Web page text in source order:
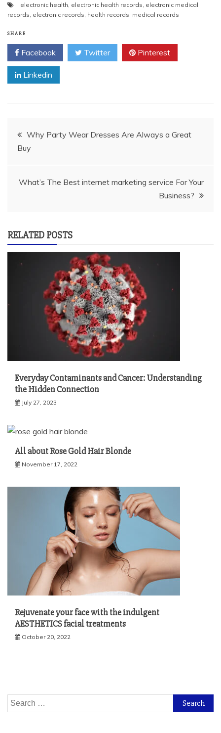
c
b
o
o
itt ai er
st
d
t
k
dI
n
at
A
p
p
Li
n
ar
electronic health electronic health records electronic medical
records electronic records health records medical records
SHARE
Facebook Twitter Pinterest
Linkedin
Post
navigation
Why Party Wear Dresses Are Always a Great
Buy
What’s The Best internet marketing service For Your
Business?
RELATED POSTS
Everyday Contaminants and Cancer: Understanding
the Hidden Connection
July 27, 2023
All about Rose Gold Hair Blonde
November 17, 2022
Rejuvenate your face with the indulgent
AESTHETICS facial treatments
October 20, 2022
Search
for: